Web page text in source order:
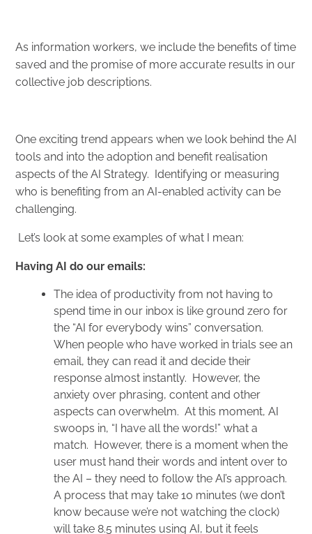
As information workers, we include the benefits of time
saved and the promise of more accurate results in our
collective job descriptions.
One exciting trend appears when we look behind the AI
tools and into the adoption and benefit realisation
aspects of the AI Strategy. Identifying or measuring
who is benefiting from an AI-enabled activity can be
challenging.
Let’s look at some examples of what I mean:
Having AI do our emails:
The idea of productivity from not having to
spend time in our inbox is like ground zero for
the “AI for everybody wins” conversation.
When people who have worked in trials see an
email, they can read it and decide their
response almost instantly. However, the
anxiety over phrasing, content and other
aspects can overwhelm. At this moment, AI
swoops in, “I have all the words!” what a
match. However, there is a moment when the
user must hand their words and intent over to
the AI – they need to follow the AI’s approach.
A process that may take 10 minutes (we don’t
know because we’re not watching the clock)
will take 8.5 minutes using AI, but it feels